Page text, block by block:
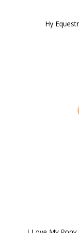
Hy